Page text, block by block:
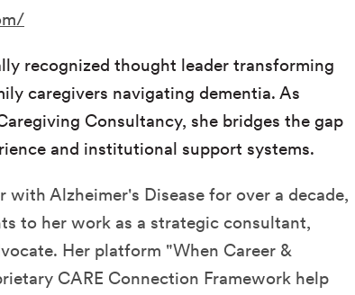
recognized thought leader transforming
caregivers navigating dementia. As
Consultancy, she bridges the gap
and institutional support systems.
Alzheimer's Disease for over a decade,
to her work as a strategic consultant,
Her platform "When Career &
CARE Connection Framework help